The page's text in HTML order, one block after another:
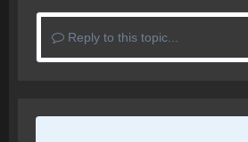
Reply to this topic...